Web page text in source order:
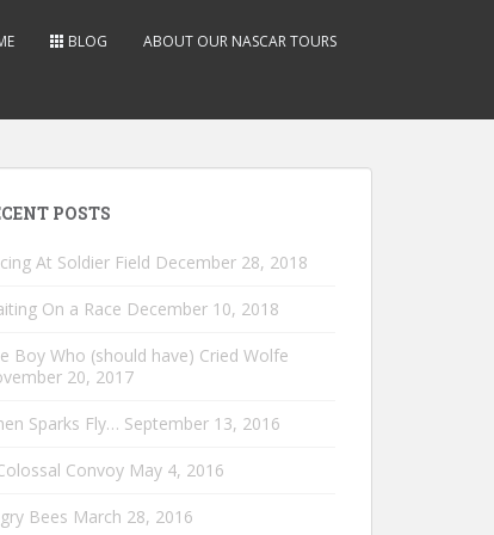
BLOG ABOUT OUR NASCAR TOURS
POSTS
At Soldier Field December 28, 2018
On a Race December 10, 2018
Boy Who (should have) Cried Wolfe
20, 2017
Sparks Fly… September 13, 2016
Convoy May 4, 2016
Bees March 28, 2016